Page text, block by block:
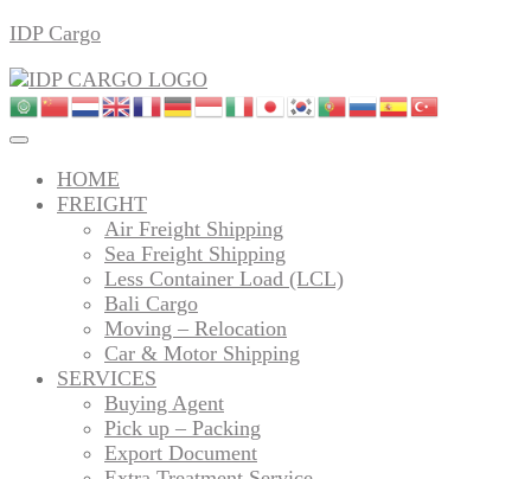
Skip
content
IDP Cargo
HOME
FREIGHT
Air Freight Shipping
Sea Freight Shipping
Less Container Load (LCL)
Bali Cargo
Moving – Relocation
Car & Motor Shipping
SERVICES
Buying Agent
Pick up – Packing
Export Document